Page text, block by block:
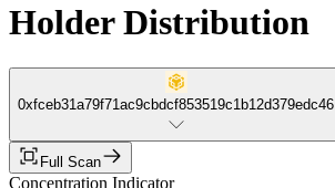
Holder Distribution
0xfceb31a79f71ac9cbdcf853519c1b12d379edc46
Full Scan
Concentration Indicator